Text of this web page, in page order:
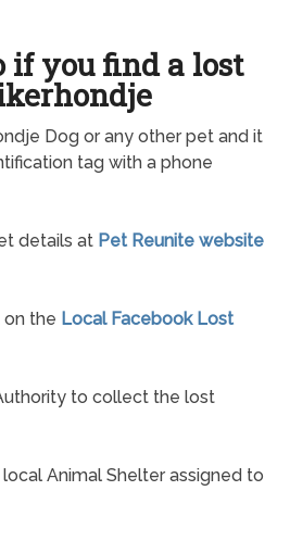
if you find a lost
Dog or any other pet and it
tag with a phone
details at Pet Reunite website
the Local Facebook Lost
to collect the lost
Animal Shelter assigned to